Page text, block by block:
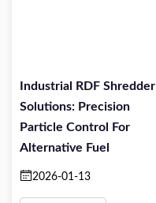
Industrial RDF Shredder
Solutions: Precision
Particle Control For
Alternative Fuel
2026-01-13